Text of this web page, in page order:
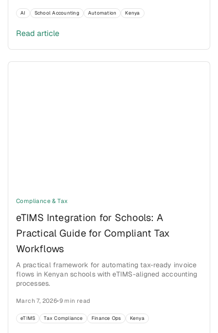
AI School Accounting Automation Kenya
Read article
Compliance & Tax
eTIMS Integration for Schools: A
Practical Guide for Compliant Tax
Workflows
A practical framework for automating tax-ready invoice
flows in Kenyan schools with eTIMS-aligned accounting
processes.
March 7, 2026•9 min read
eTIMS Tax Compliance Finance Ops Kenya